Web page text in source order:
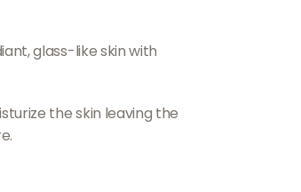
glass-like skin with
the skin leaving the